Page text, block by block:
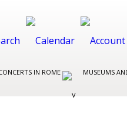
IN ROME MUSEUMS